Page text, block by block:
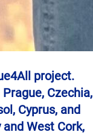
project.
Czechia,
Cyprus, and
West Cork,